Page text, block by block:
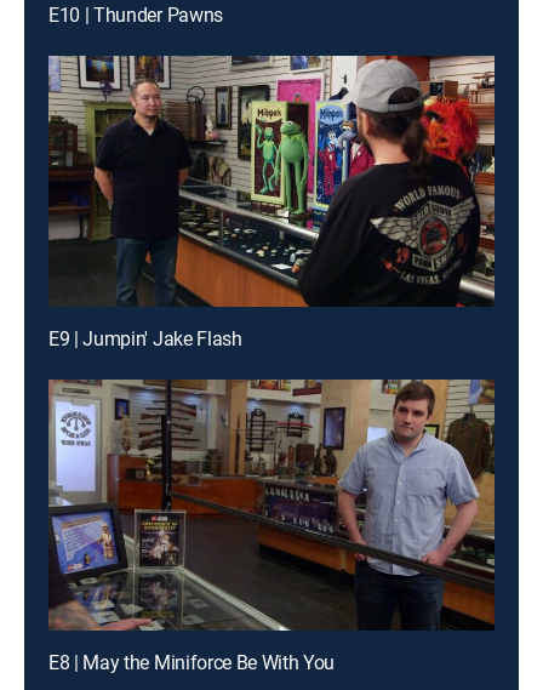
E10 | Thunder Pawns
E9 | Jumpin' Jake Flash
E8 | May the Miniforce Be With You